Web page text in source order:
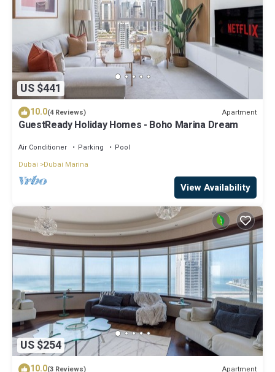
US $441
10.0(4 Reviews) Apartment
GuestReady Holiday Homes - Boho Marina Dream
Air Conditioner Parking
Pool
Dubai
Dubai Marina
View Availability
US $254
10.0(3 Reviews) Apartment